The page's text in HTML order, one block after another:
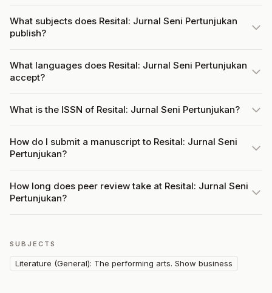
What subjects does Resital: Jurnal Seni Pertunjukan
publish?
What languages does Resital: Jurnal Seni Pertunjukan
accept?
What is the ISSN of Resital: Jurnal Seni Pertunjukan?
How do I submit a manuscript to Resital: Jurnal Seni
Pertunjukan?
How long does peer review take at Resital: Jurnal Seni
Pertunjukan?
SUBJECTS
Literature (General): The performing arts. Show business